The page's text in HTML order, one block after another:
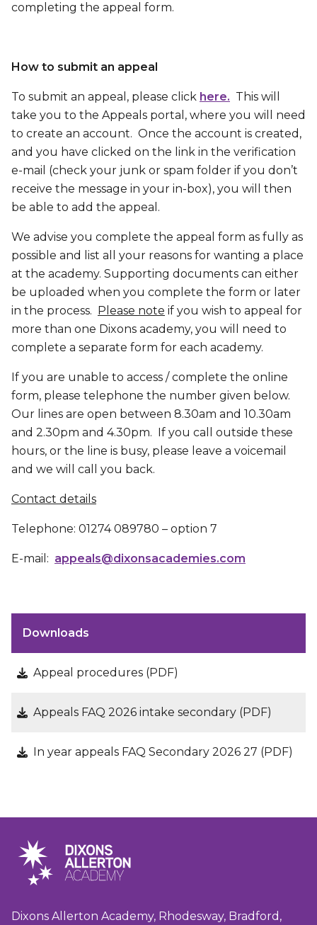
completing the appeal form.
How to submit an appeal
To submit an appeal, please click here. This will
take you to the Appeals portal, where you will need
to create an account. Once the account is created,
and you have clicked on the link in the verification
e-mail (check your junk or spam folder if you don’t
receive the message in your in-box), you will then
be able to add the appeal.
We advise you complete the appeal form as fully as
possible and list all your reasons for wanting a place
at the academy. Supporting documents can either
be uploaded when you complete the form or later
in the process. Please note if you wish to appeal for
more than one Dixons academy, you will need to
complete a separate form for each academy.
If you are unable to access / complete the online
form, please telephone the number given below.
Our lines are open between 8.30am and 10.30am
and 2.30pm and 4.30pm. If you call outside these
hours, or the line is busy, please leave a voicemail
and we will call you back.
Contact details
Telephone: 01274 089780 – option 7
E-mail: appeals@dixonsacademies.com
Downloads
Appeal procedures (PDF)
Appeals FAQ 2026 intake secondary (PDF)
In year appeals FAQ Secondary 2026 27 (PDF)
Dixons Allerton Academy, Rhodesway, Bradford,